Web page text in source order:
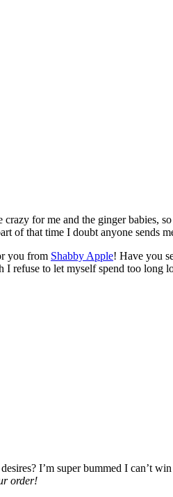
for me and the ginger babies,
that time I doubt anyone sends
you from Shabby Apple! Have you
I refuse to let myself spend too long
I’m super bummed I can’t
order!